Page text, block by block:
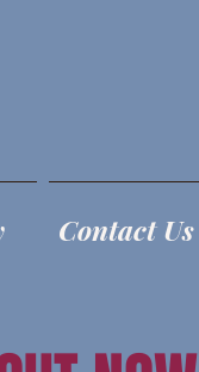
Contact Us